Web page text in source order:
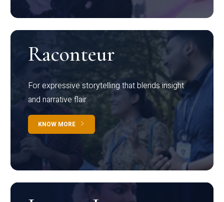
Raconteur
For expressive storytelling that blends insight
and narrative flair
KNOW MORE